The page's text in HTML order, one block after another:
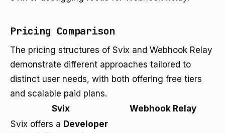
Pricing Comparison
The pricing structures of Svix and Webhook Relay
demonstrate different approaches tailored to
distinct user needs, with both offering free tiers
and scalable paid plans.
Svix
Webhook Relay
Svix offers a Developer